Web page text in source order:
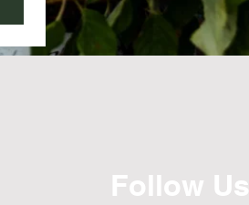
Follow Us